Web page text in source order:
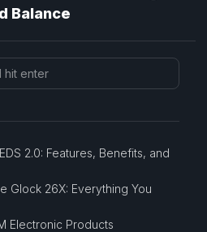
Balance
2.0: Features, Benefits, and
Glock 26X: Everything You
Electronic Products